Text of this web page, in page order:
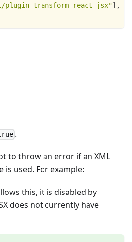
plugin-transform-react-jsx"] ,
.
to throw an error if an XML
is used. For example:
this, it is disabled by
does not currently have